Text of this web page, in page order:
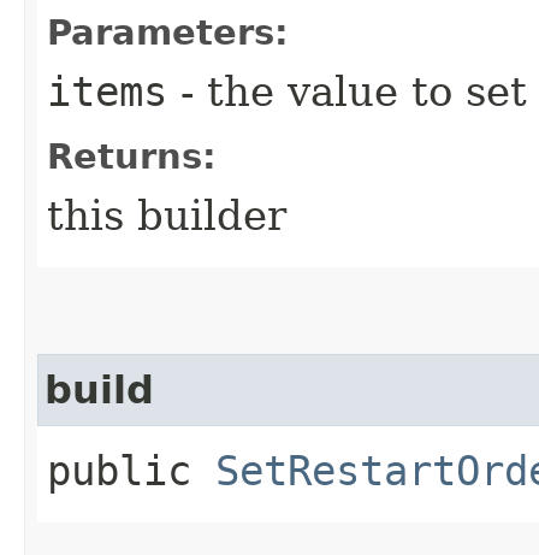
Parameters:
items - the value to set
Returns:
this builder
build
public